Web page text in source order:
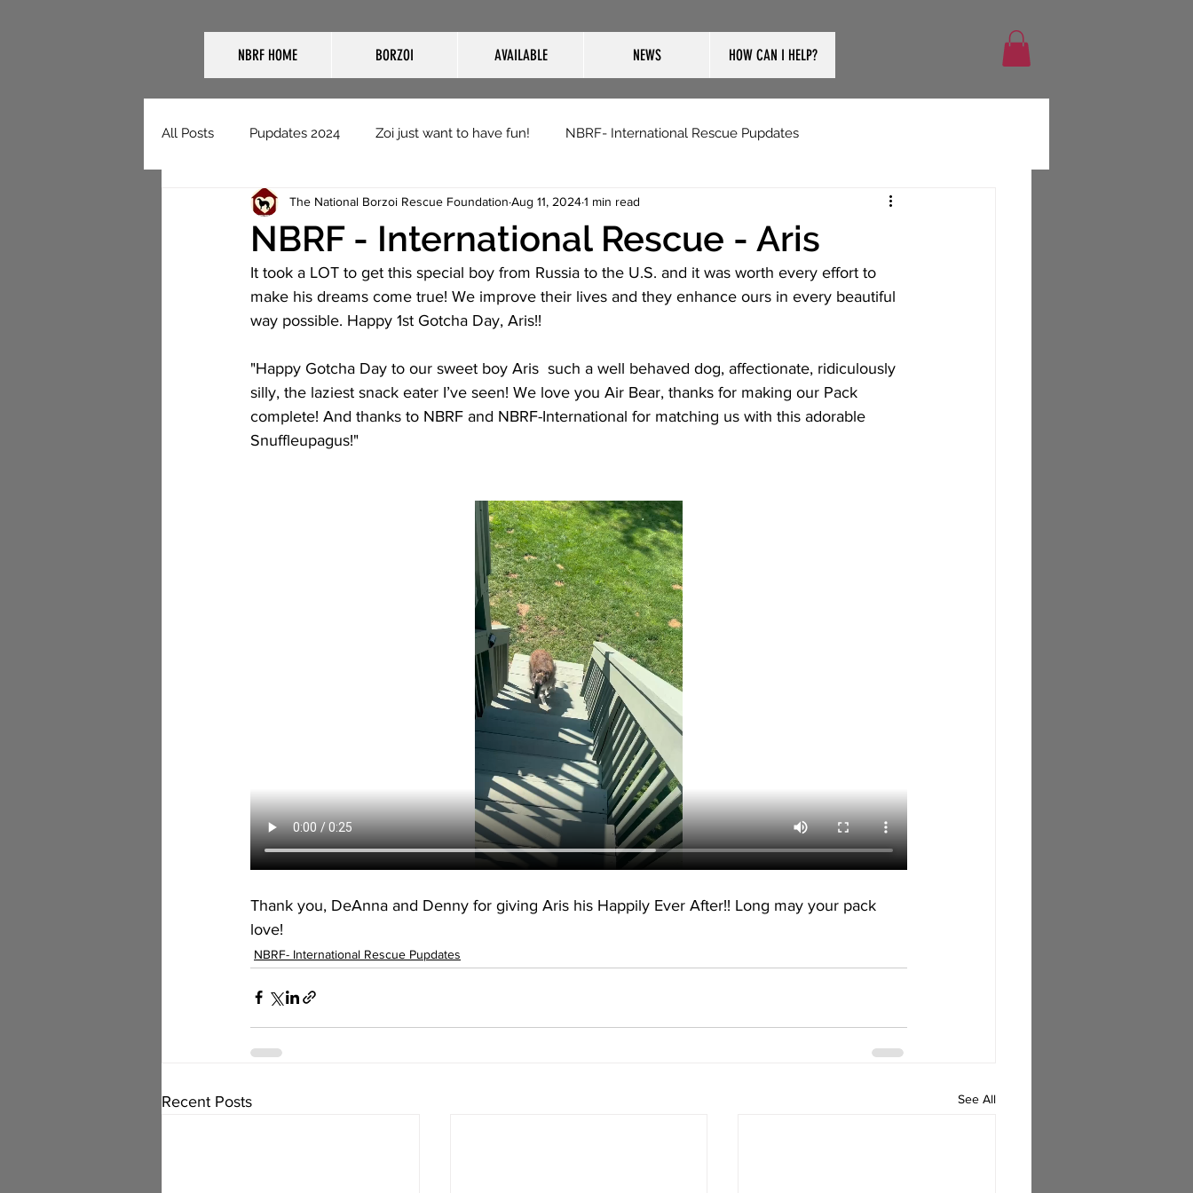
NBRF HOME BORZOI AVAILABLE NEWS HOW CAN I HELP?
All Posts Pupdates 2024 Zoi just want to have fun! NBRF- International Rescue Pupdates
NBRF Domestic Pupdates
NBRF - International Rescue - Aris
The National Borzoi Rescue Foundation Aug 11, 20241 min read
It took a LOT to get this special boy from Russia to the U.S. and it was worth every effort to
make his dreams come true! We improve their lives and they enhance ours in every beautiful
way possible. Happy 1st Gotcha Day, Aris!!
"Happy Gotcha Day to our sweet boy Aris  such a well behaved dog, affectionate, ridiculously
silly, the laziest snack eater I’ve seen! We love you Air Bear, thanks for making our Pack
complete! And thanks to NBRF and NBRF-International for matching us with this adorable
Snuffleupagus!"
Thank you, DeAnna and Denny for giving Aris his Happily Ever After!! Long may your pack
love!
NBRF- International Rescue Pupdates
Recent Posts See All